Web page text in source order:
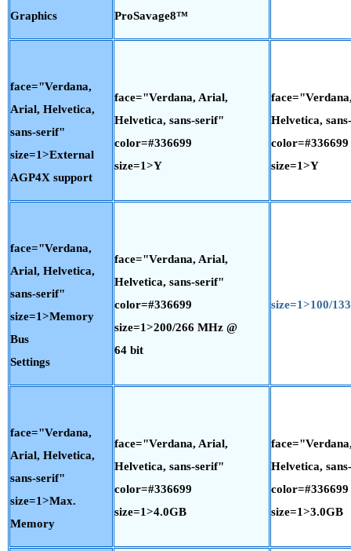
Graphics
ProSavage8™
face="Verdana,
Arial, Helvetica,
sans-serif"
size=1>External
AGP4X support
face="Verdana, Arial,
Helvetica, sans-serif"
color=#336699
size=1>Y
Helvetica,
color=#336699
size=1>Y
face="Verdana,
Arial, Helvetica,
sans-serif"
size=1>Memory
Bus
Settings
face="Verdana, Arial,
Helvetica, sans-serif"
color=#336699
size=1>200/266 MHz @
64 bit
size=1>100/
face="Verdana,
Arial, Helvetica,
sans-serif"
size=1>Max.
Memory
face="Verdana, Arial,
Helvetica, sans-serif"
color=#336699
size=1>4.0GB
Helvetica,
color=#336699
size=1>3.0GB